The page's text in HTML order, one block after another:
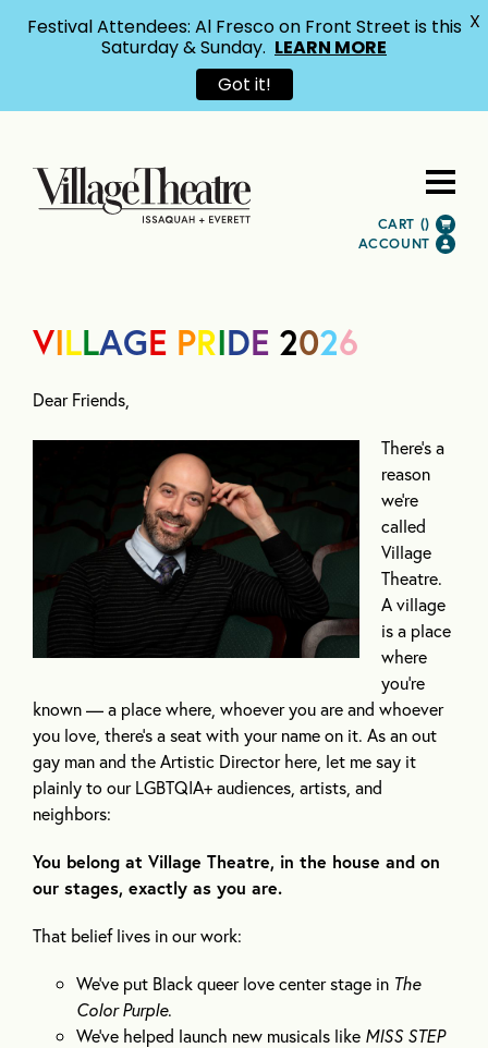
CART ()
ACCOUNT
VILLAGE PRIDE 2026
Dear Friends,
There’s a
reason
we’re
called
Village
Theatre.
A village
is a place
where
you’re
known — a place where, whoever you are and whoever
you love, there’s a seat with your name on it. As an out
gay man and the Artistic Director here, let me say it
plainly to our LGBTQIA+ audiences, artists, and
neighbors:
You belong at Village Theatre, in the house and on
our stages, exactly as you are.
That belief lives in our work:
We’ve put Black queer love center stage in The
Color Purple.
We’ve helped launch new musicals like MISS STEP
Festival Attendees: Al Fresco on Front Street is this
Saturday & Sunday. LEARN MORE
Got it!
X